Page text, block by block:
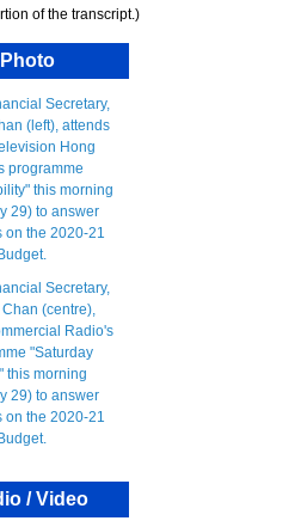
of the transcript.)
Photo
/ Video